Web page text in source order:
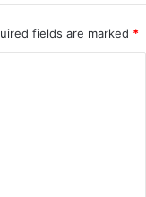
fields are marked *